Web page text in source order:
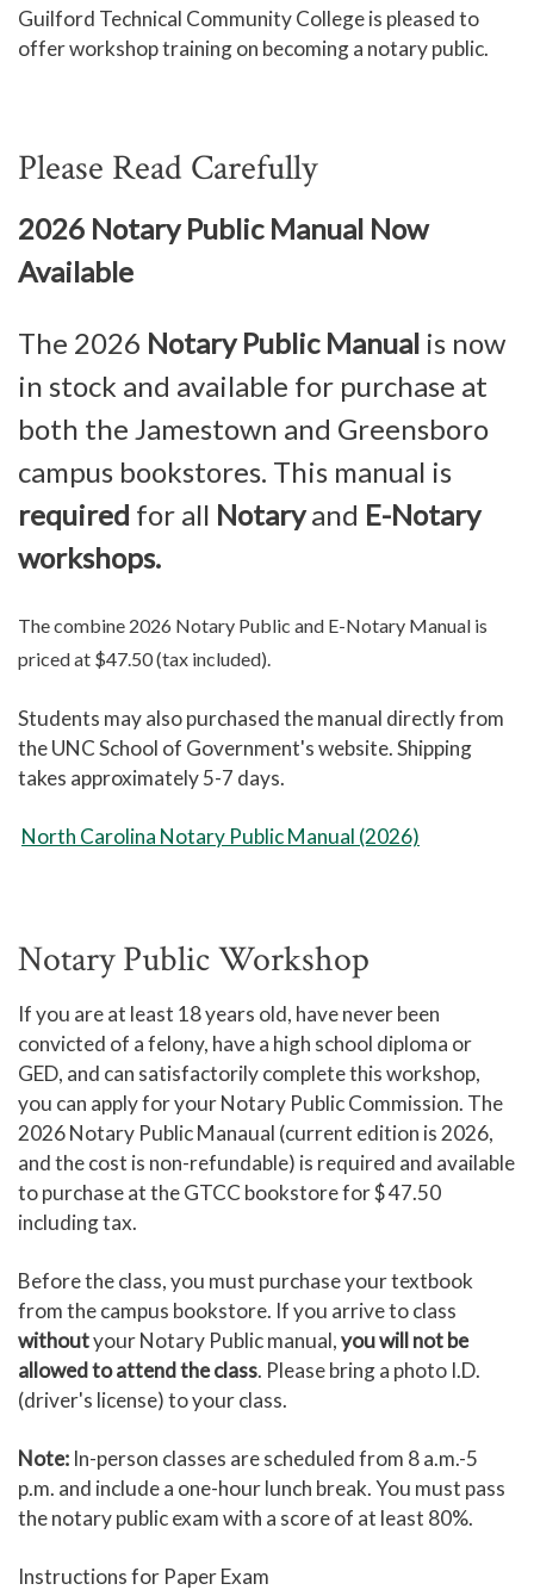
Human Services and Social Sciences Career Pathway
Career Pathway
Career Pathway
Guilford Technical Community College is pleased to
offer workshop training on becoming a notary public.
Please Read Carefully
2026 Notary Public Manual Now
Available
The 2026 Notary Public Manual is now
in stock and available for purchase at
both the Jamestown and Greensboro
campus bookstores. This manual is
required for all Notaryand E-Notary
workshops.
The combine 2026 Notary Public and E-Notary Manual is
priced at $47.50 (tax included).
Students may also purchased the manual directly from
the UNC School of Government's website. Shipping
takes approximately 5-7 days.
North Carolina Notary Public Manual (2026)
Notary Public Workshop
If you are at least 18 years old, have never been
convicted of a felony, have a high school diploma or
GED, and can satisfactorily complete this workshop,
you can apply for your Notary Public Commission. The
2026 Notary Public Manaual (current edition is 2026,
and the cost is non-refundable) is required and available
to purchase at the GTCC bookstore for $ 47.50
including tax.
Before the class, you must purchase your textbook
from the campus bookstore. If you arrive to class
withoutyour Notary Public manual,you will not be
allowed to attend the class. Please bring a photo I.D.
(driver's license) to your class.
Note: In-person classes are scheduled from 8 a.m.-5
p.m. and include a one-hour lunch break. You must pass
the notary public exam with a score of at least 80%.
Instructions for Paper Exam